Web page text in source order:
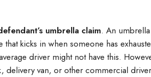
umbrella claim. An
that kicks in when someone has
driver might not have this.
delivery van, or other commercial